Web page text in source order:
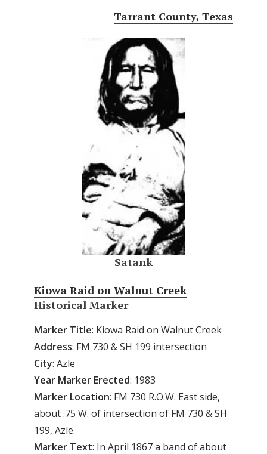
Tarrant County, Texas
Satank
Kiowa Raid on Walnut Creek
Historical Marker
Marker Title: Kiowa Raid on Walnut Creek
Address: FM 730 & SH 199 intersection
City: Azle
Year Marker Erected: 1983
Marker Location: FM 730 R.O.W. East side,
about .75 W. of intersection of FM 730 & SH
199, Azle.
Marker Text: In April 1867 a band of about